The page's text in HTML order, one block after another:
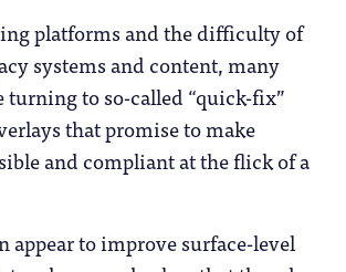
platforms and the difficulty of
systems and content, many
to so-called “quick-fix”
that promise to make
and compliant at the flick of a
appear to improve surface-level